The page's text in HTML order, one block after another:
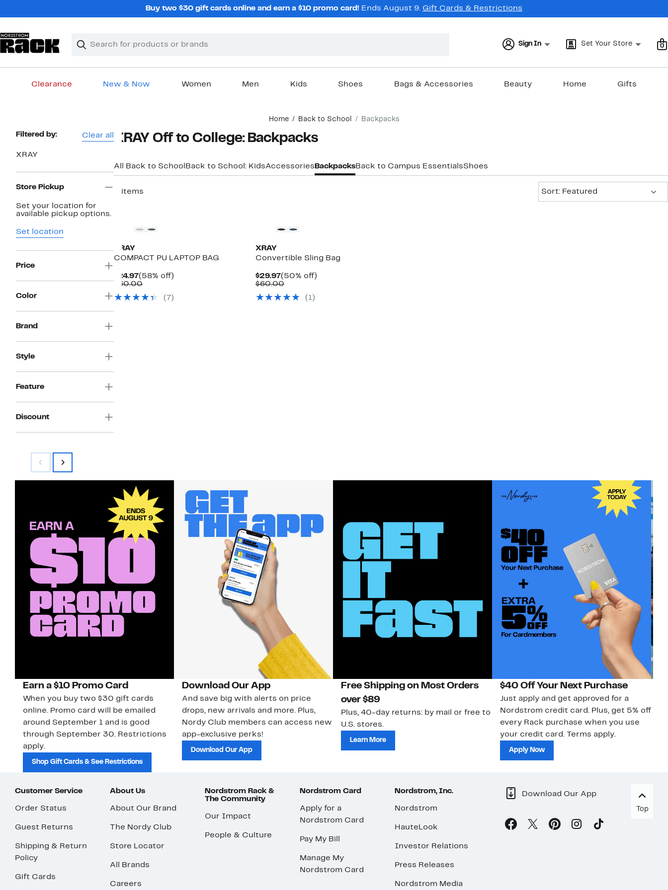
Buy two $30 gift cards online and earn a $10 promo card! Ends August 9. Gift Cards & Restrictions
Search
Clear
Clear
Sign In Set Your Store 0
Clearance New & Now Women Men Kids Shoes Bags & Accessories Beauty Home Gifts
Home Back to School Backpacks
Page
Filtered by: Clear all
XRAY
Store Pickup
Set your location for
available pickup options.
Set location
Price
Color
Brand
Style
Feature
Discount
XRAY Off to College: Backpacks
All Back to School Back to School: KidsAccessories BackpacksBack to Campus EssentialsShoes
2 items
Sort: Featured
XRAY
COMPACT PU LAPTOP BAG
$24.97Current
Price
(58% off)58%
$60.00Comparable
$60.00
( 7 )
XRAY
Convertible Sling Bag
$29.97Current
Price
(50% off)50%
$60.00Comparable
$60.00
( 1)
Earn a $10 Promo Card
When you buy two $30 gift cards
online. Promo card will be emailed
around September 1 and is good
through September 30. Restrictions
apply.
Shop Gift Cards & See Restrictions
Download Our App
And save big with alerts on price
drops, new arrivals and more. Plus,
Nordy Club members can access new
app-exclusive perks!
Download Our App
Free Shipping on Most Orders
over $89
Plus, 40-day returns: by mail or free to
U.S. stores.
Learn More
$40 Off Your Next Purchase
Just apply and get approved for a
Nordstrom credit card. Plus, get 5% off
every Rack purchase when you use
your credit card. Terms apply.
Apply Now
Customer Service
Order Status
Guest Returns
Shipping & Return
Policy
Gift Cards
About Us
About Our Brand
The Nordy Club
Store Locator
All Brands
Careers
Nordstrom Rack &
The Community
Our Impact
People & Culture
Nordstrom Card
Apply for a
Nordstrom Card
Pay My Bill
Manage My
Nordstrom Card
Nordstrom, Inc.
Nordstrom
HauteLook
Investor Relations
Press Releases
Nordstrom Media
Download Our App
Top